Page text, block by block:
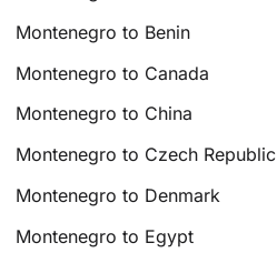
Montenegro to Benin
Montenegro to Canada
Montenegro to China
Montenegro to Czech Republic
Montenegro to Denmark
Montenegro to Egypt